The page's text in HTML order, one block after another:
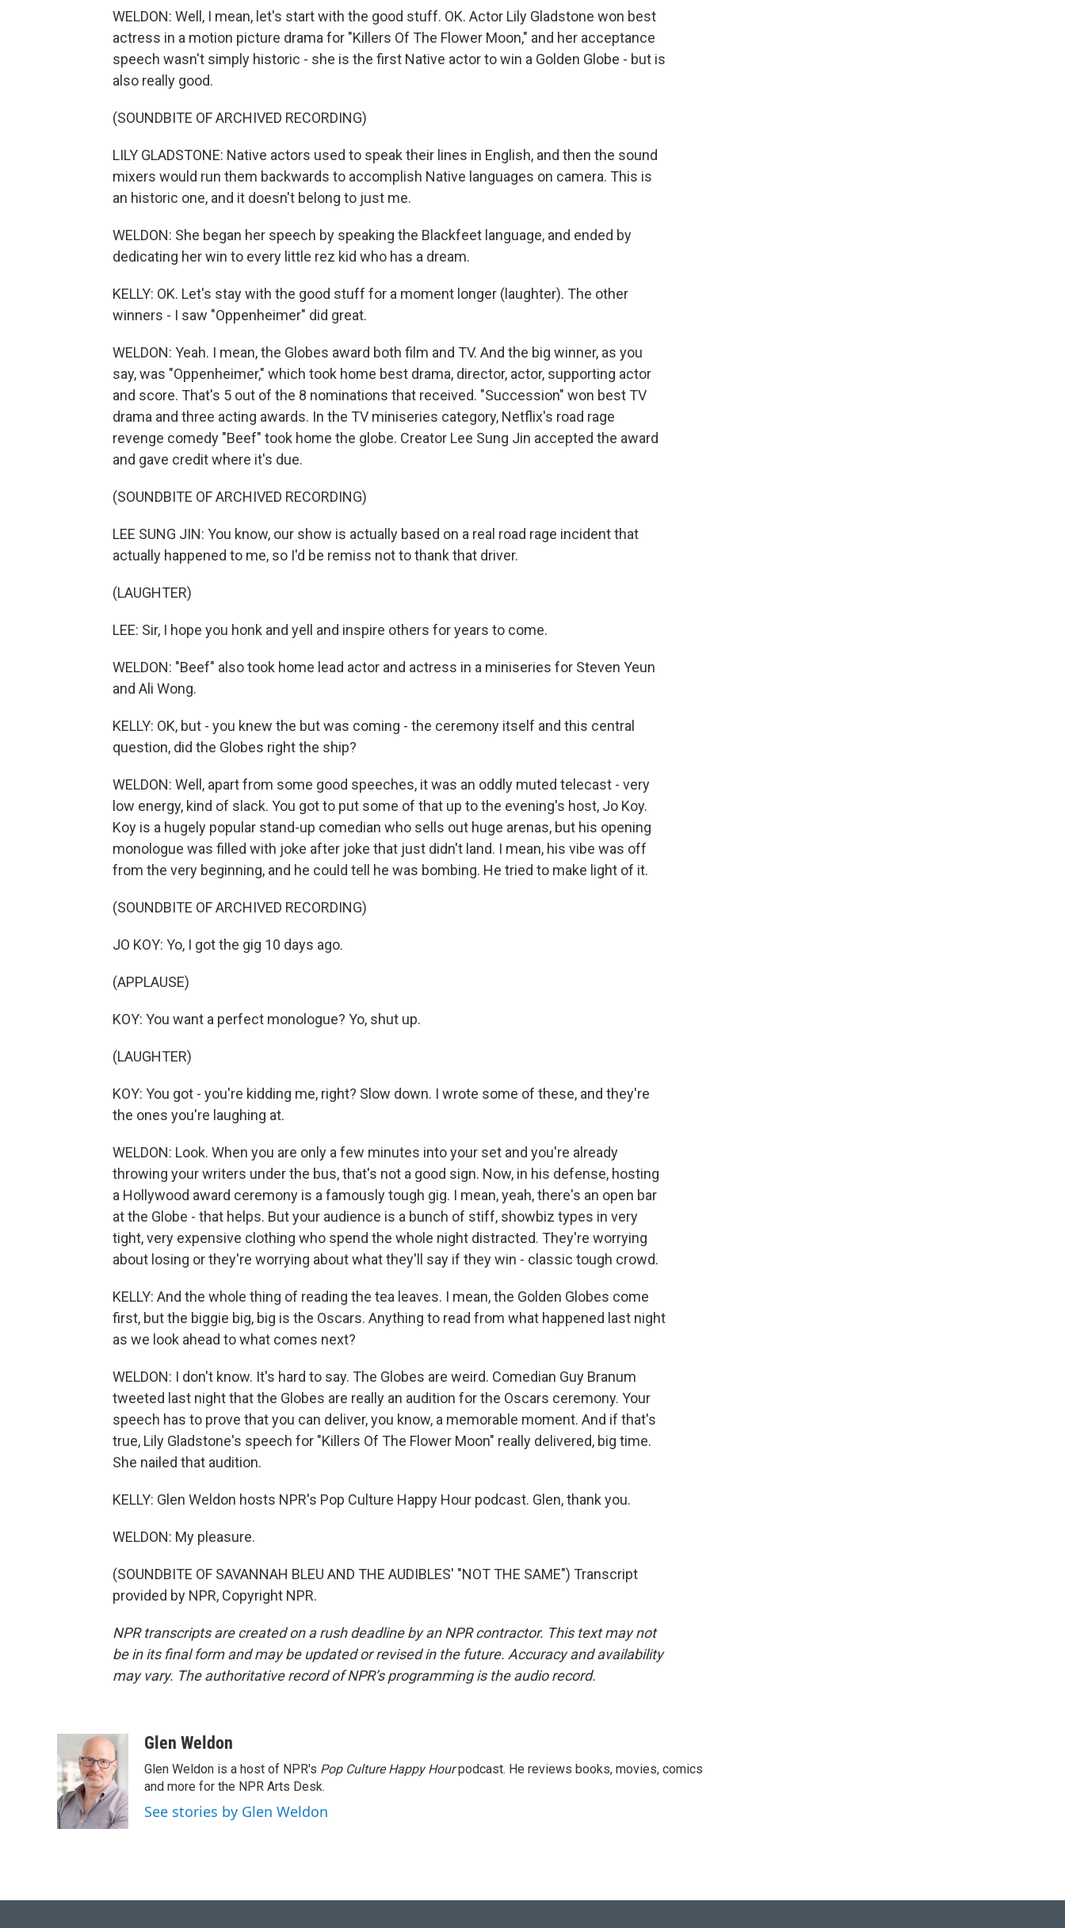
WELDON: Well, I mean, let's start with the good stuff. OK. Actor Lily Gladstone won best
actress in a motion picture drama for "Killers Of The Flower Moon," and her acceptance
speech wasn't simply historic - she is the first Native actor to win a Golden Globe - but is
also really good.
(SOUNDBITE OF ARCHIVED RECORDING)
LILY GLADSTONE: Native actors used to speak their lines in English, and then the sound
mixers would run them backwards to accomplish Native languages on camera. This is
an historic one, and it doesn't belong to just me.
WELDON: She began her speech by speaking the Blackfeet language, and ended by
dedicating her win to every little rez kid who has a dream.
KELLY: OK. Let's stay with the good stuff for a moment longer (laughter). The other
winners - I saw "Oppenheimer" did great.
WELDON: Yeah. I mean, the Globes award both film and TV. And the big winner, as you
say, was "Oppenheimer," which took home best drama, director, actor, supporting actor
and score. That's 5 out of the 8 nominations that received. "Succession" won best TV
drama and three acting awards. In the TV miniseries category, Netflix's road rage
revenge comedy "Beef" took home the globe. Creator Lee Sung Jin accepted the award
and gave credit where it's due.
(SOUNDBITE OF ARCHIVED RECORDING)
LEE SUNG JIN: You know, our show is actually based on a real road rage incident that
actually happened to me, so I'd be remiss not to thank that driver.
(LAUGHTER)
LEE: Sir, I hope you honk and yell and inspire others for years to come.
WELDON: "Beef" also took home lead actor and actress in a miniseries for Steven Yeun
and Ali Wong.
KELLY: OK, but - you knew the but was coming - the ceremony itself and this central
question, did the Globes right the ship?
WELDON: Well, apart from some good speeches, it was an oddly muted telecast - very
low energy, kind of slack. You got to put some of that up to the evening's host, Jo Koy.
Koy is a hugely popular stand-up comedian who sells out huge arenas, but his opening
monologue was filled with joke after joke that just didn't land. I mean, his vibe was off
from the very beginning, and he could tell he was bombing. He tried to make light of it.
(SOUNDBITE OF ARCHIVED RECORDING)
JO KOY: Yo, I got the gig 10 days ago.
(APPLAUSE)
KOY: You want a perfect monologue? Yo, shut up.
(LAUGHTER)
KOY: You got - you're kidding me, right? Slow down. I wrote some of these, and they're
the ones you're laughing at.
WELDON: Look. When you are only a few minutes into your set and you're already
throwing your writers under the bus, that's not a good sign. Now, in his defense, hosting
a Hollywood award ceremony is a famously tough gig. I mean, yeah, there's an open bar
at the Globe - that helps. But your audience is a bunch of stiff, showbiz types in very
tight, very expensive clothing who spend the whole night distracted. They're worrying
about losing or they're worrying about what they'll say if they win - classic tough crowd.
KELLY: And the whole thing of reading the tea leaves. I mean, the Golden Globes come
first, but the biggie big, big is the Oscars. Anything to read from what happened last night
as we look ahead to what comes next?
WELDON: I don't know. It's hard to say. The Globes are weird. Comedian Guy Branum
tweeted last night that the Globes are really an audition for the Oscars ceremony. Your
speech has to prove that you can deliver, you know, a memorable moment. And if that's
true, Lily Gladstone's speech for "Killers Of The Flower Moon" really delivered, big time.
She nailed that audition.
KELLY: Glen Weldon hosts NPR's Pop Culture Happy Hour podcast. Glen, thank you.
WELDON: My pleasure.
(SOUNDBITE OF SAVANNAH BLEU AND THE AUDIBLES' "NOT THE SAME") Transcript
provided by NPR, Copyright NPR.
NPR transcripts are created on a rush deadline by an NPR contractor. This text may not
be in its final form and may be updated or revised in the future. Accuracy and availability
may vary. The authoritative record of NPR’s programming is the audio record.
Glen Weldon
Glen Weldon is a host of NPR's Pop Culture Happy Hourpodcast. He reviews books, movies, comics
and more for the NPR Arts Desk.
See stories by Glen Weldon